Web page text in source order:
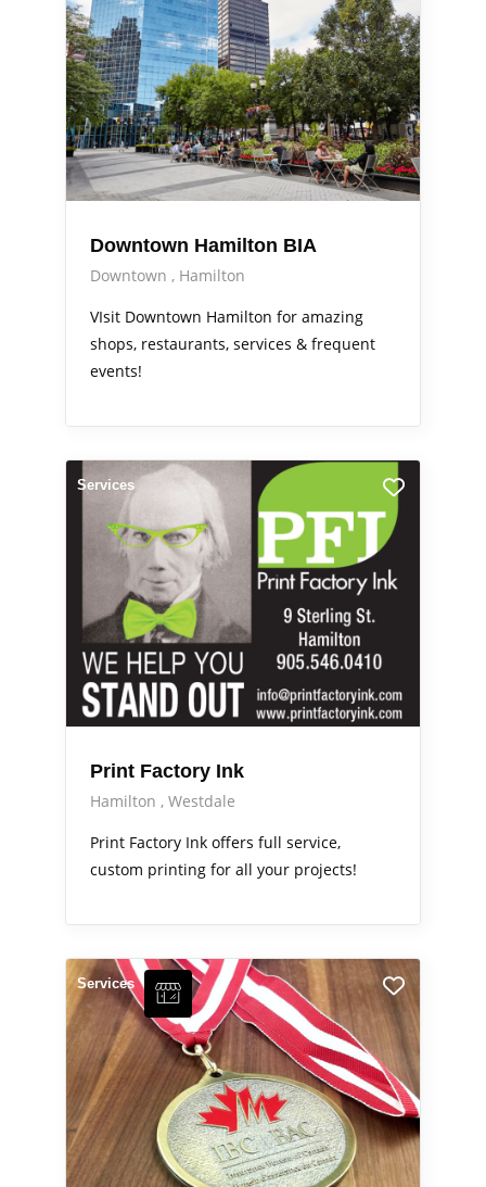
Downtown Hamilton BIA
Downtown
Hamilton
VIsit Downtown Hamilton for amazing
shops, restaurants, services & frequent
events!
Services
Print Factory Ink
Hamilton
Westdale
Print Factory Ink offers full service,
custom printing for all your projects!
Services